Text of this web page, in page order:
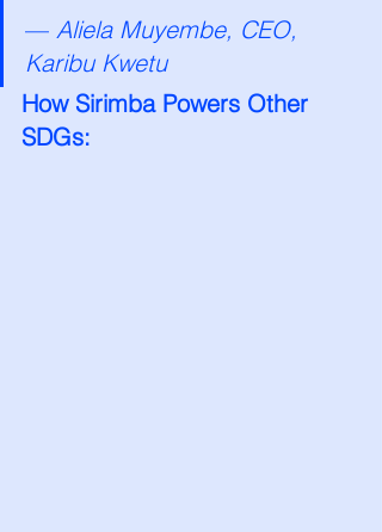
— Aliela Muyembe, CEO,
Karibu Kwetu
How Sirimba Powers Other
SDGs: